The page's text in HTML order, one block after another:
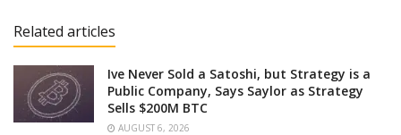
Related articles
Ive Never Sold a Satoshi, but Strategy is a
Public Company, Says Saylor as Strategy
Sells $200M BTC
AUGUST 6, 2026